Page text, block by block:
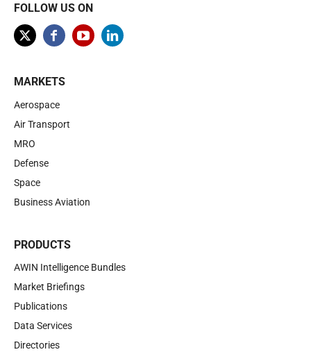
FOLLOW US ON
MARKETS
Aerospace
Air Transport
MRO
Defense
Space
Business Aviation
PRODUCTS
AWIN Intelligence Bundles
Market Briefings
Publications
Data Services
Directories